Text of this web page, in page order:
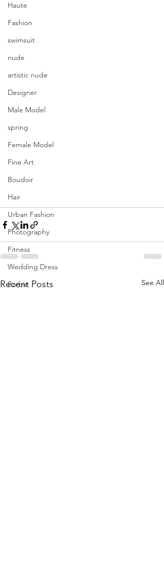
Haute
Fashion
swimsuit
nude
artistic nude
Designer
Male Model
spring
Female Model
Fine Art
Boudoir
Hair
Urban Fashion
Photography
Fitness
Wedding Dress
Barbie
Recent Posts See All